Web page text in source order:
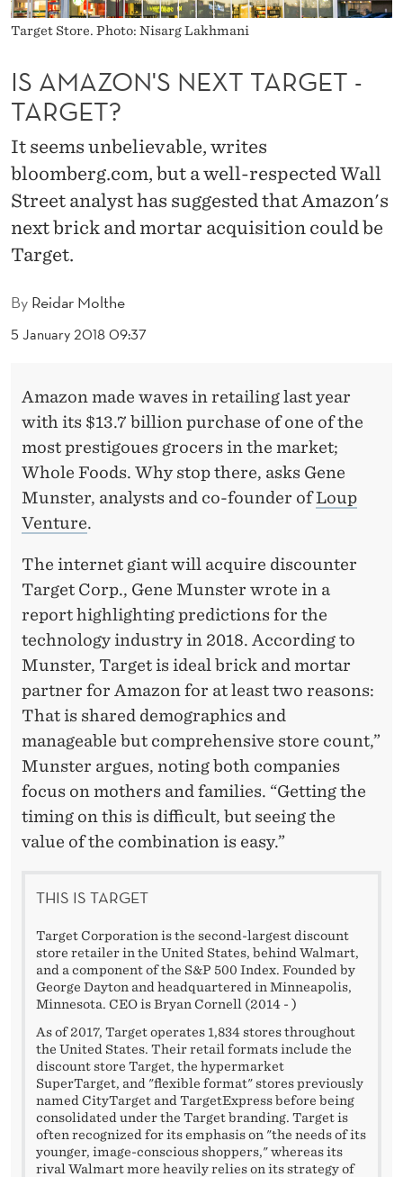
X
T
T
A
R
G
E
T
T
A
Target Store. Photo: Nisarg Lakhmani
By Reidar Molthe
5 January 2018 09:37
IS AMAZON'S NEXT TARGET -
TARGET?
It seems unbelievable, writes
bloomberg.com, but a well-respected Wall
Street analyst has suggested that Amazon's
next brick and mortar acquisition could be
Target.
Amazon made waves in retailing last year
with its $13.7 billion purchase of one of the
most prestigoues grocers in the market;
Whole Foods. Why stop there, asks Gene
Munster, analysts and co-founder ofLoup
Venture.
The internet giant will acquire discounter
Target Corp., Gene Munster wrote in a
report highlighting predictions for the
technology industry in 2018. According to
Munster, Target is ideal brick and mortar
partner for Amazon for at least two reasons:
That is shared demographics and
manageable but comprehensive store count,”
Munster argues, noting both companies
focus on mothers and families. “Getting the
timing on this is difficult, but seeing the
value of the combination is easy.”
THIS IS TARGET
Target Corporation is the second-largest discount
store retailer in the United States, behind Walmart,
and a component of the S&P 500 Index. Founded by
George Dayton and headquartered in Minneapolis,
Minnesota. CEO is Bryan Cornell (2014 - )
As of 2017, Target operates 1,834 stores throughout
the United States. Their retail formats include the
discount store Target, the hypermarket
SuperTarget, and "flexible format" stores previously
named CityTarget and TargetExpress before being
consolidated under the Target branding. Target is
often recognized for its emphasis on "the needs of its
younger, image-conscious shoppers," whereas its
rival Walmart more heavily relies on its strategy of